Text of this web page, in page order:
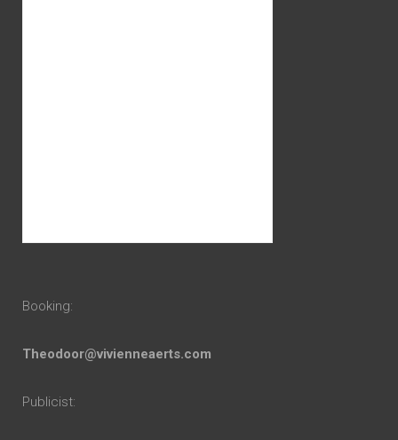
Booking:
Theodoor@vivienneaerts.com
Publicist: